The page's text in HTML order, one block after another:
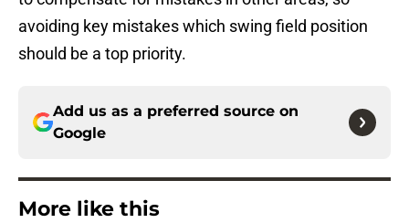
avoiding key mistakes which swing field position
should be a top priority.
Add us as a preferred source on
Google
More like this